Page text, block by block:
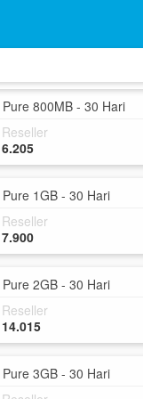
500MB - 30 Hari
800MB - 30 Hari
Reseller
6.205
1GB - 30 Hari
Reseller
7.900
2GB - 30 Hari
Reseller
14.015
3GB - 30 Hari